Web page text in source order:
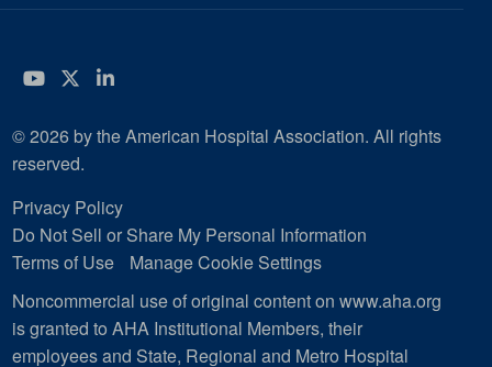
YouTube
Twitter
LinkedIn
© 2026 by the American Hospital Association. All rights
reserved.
Privacy Policy
Do Not Sell or Share My Personal Information
Terms of Use
Manage Cookie Settings
Noncommercial use of original content on www.aha.org
is granted to AHA Institutional Members, their
employees and State, Regional and Metro Hospital